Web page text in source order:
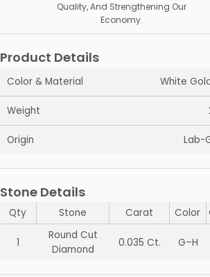
Quality, And Strengthening Our
Economy.
Product Details
Color & Material White
Weight
Origin Lab-
Stone Details
Qty Stone Carat Color
1
Round Cut
Diamond
0.035 Ct. G–H